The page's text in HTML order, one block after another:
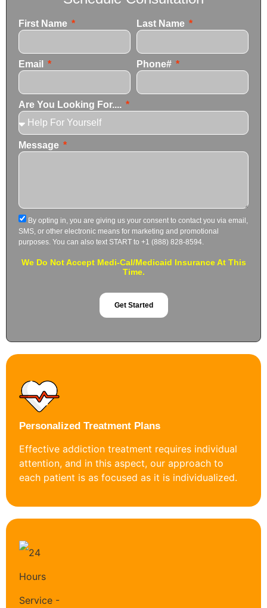
First Name Last Name
Email Phone#
Are You Looking For....
Message
By opting in, you are giving us your consent to contact you via email,
SMS, or other electronic means for marketing and promotional
purposes. You can also text START to +1 (888) 828-8594.
We Do Not Accept Medi-Cal/Medicaid Insurance At This
Time.
Get Started
Personalized Treatment Plans
Effective addiction treatment requires individual
attention, and in this aspect, our approach to
each patient is as focused as it is individualized.